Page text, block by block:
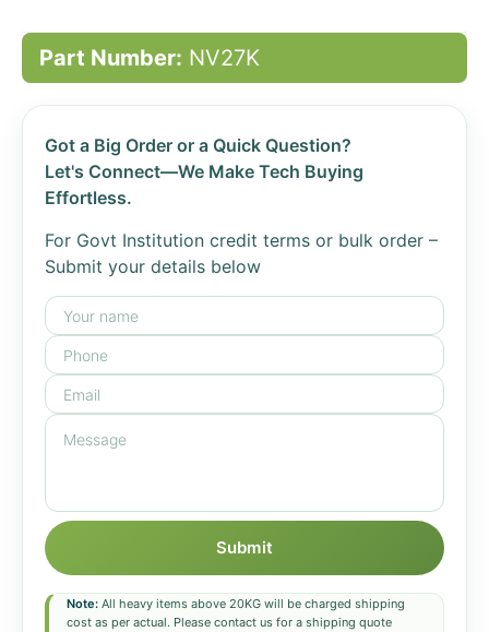
Part Number: NV27K
Got a Big Order or a Quick Question?
Let's Connect—We Make Tech Buying
Effortless.
For Govt Institution credit terms or bulk order –
Submit your details below
Submit
Note: All heavy items above 20KG will be charged shipping
cost as per actual. Please contact us for a shipping quote